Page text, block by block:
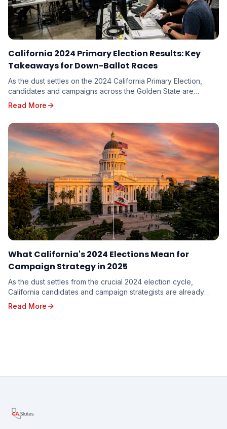
California 2024 Primary Election Results: Key
Takeaways for Down-Ballot Races
As the dust settles on the 2024 California Primary Election,
candidates and campaigns across the Golden State are
dissecting the results, seeking valuable in...
Read More
What California's 2024 Elections Mean for
Campaign Strategy in 2025
As the dust settles from the crucial 2024 election cycle,
California candidates and campaign strategists are already
looking ahead to the opportunities and c...
Read More